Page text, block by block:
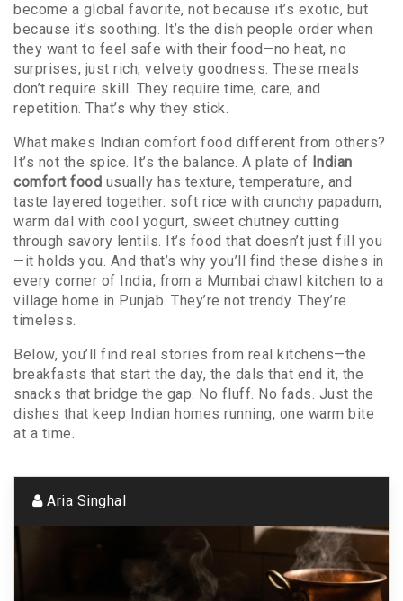
become a global favorite, not because it’s exotic, but
because it’s soothing. It’s the dish people order when
they want to feel safe with their food—no heat, no
surprises, just rich, velvety goodness. These meals
don’t require skill. They require time, care, and
repetition. That’s why they stick.
What makes Indian comfort food different from others?
It’s not the spice. It’s the balance. A plate of Indian
comfort food usually has texture, temperature, and
taste layered together: soft rice with crunchy papadum,
warm dal with cool yogurt, sweet chutney cutting
through savory lentils. It’s food that doesn’t just fill you
—it holds you. And that’s why you’ll find these dishes in
every corner of India, from a Mumbai chawl kitchen to a
village home in Punjab. They’re not trendy. They’re
timeless.
Below, you’ll find real stories from real kitchens—the
breakfasts that start the day, the dals that end it, the
snacks that bridge the gap. No fluff. No fads. Just the
dishes that keep Indian homes running, one warm bite
at a time.
Aria Singhal